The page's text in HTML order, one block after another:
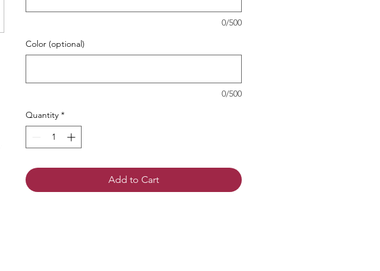
0/500
Color (optional)
0/500
Quantity *
Add to Cart